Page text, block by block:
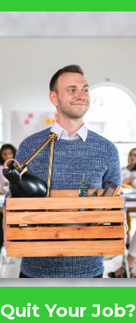
Quit Your Job?